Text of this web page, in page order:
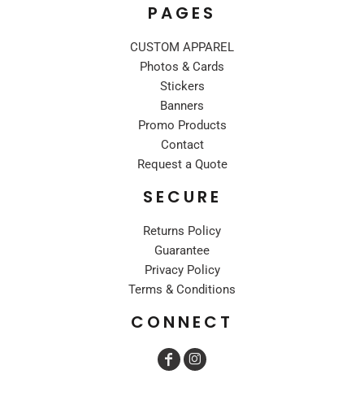
PAGES
CUSTOM APPAREL
Photos & Cards
Stickers
Banners
Promo Products
Contact
Request a Quote
SECURE
Returns Policy
Guarantee
Privacy Policy
Terms & Conditions
CONNECT